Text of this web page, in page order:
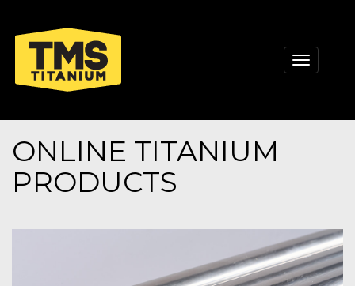
Toggle
ONLINE TITANIUM
PRODUCTS